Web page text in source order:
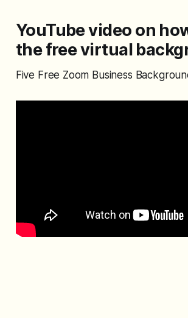
YouTube video on
the free virtual
Five Free Zoom Business